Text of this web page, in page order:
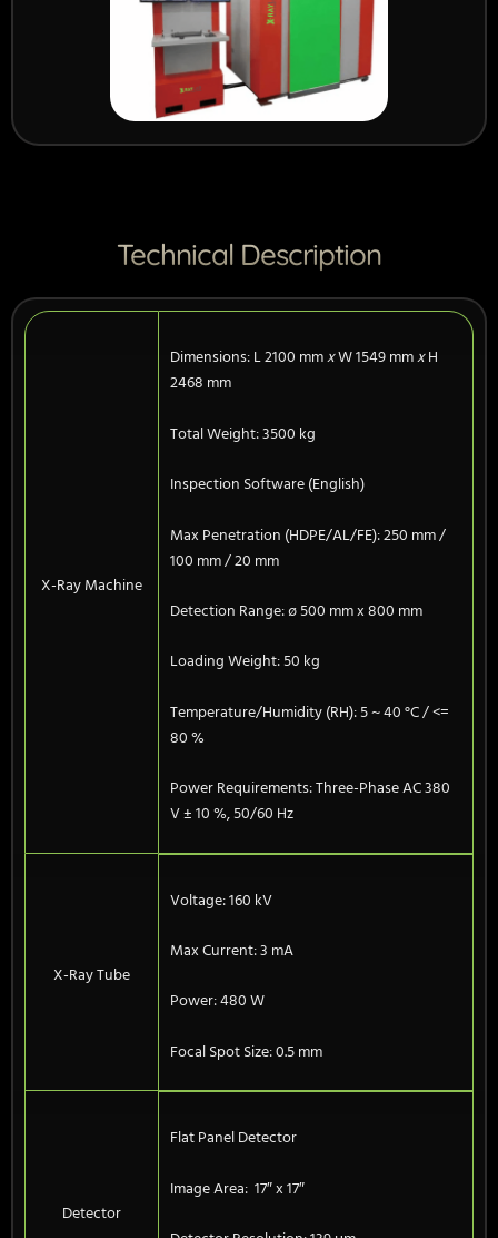
Technical Description
X-Ray Machine
Dimensions: L 2100 mmxW 1549 mmxH
2468 mm
Total Weight: 3500 kg
Inspection Software (English)
Max Penetration (HDPE/AL/FE): 250 mm /
100 mm / 20 mm
Detection Range: ø 500 mm x 800 mm
Loading Weight: 50 kg
Temperature/Humidity (RH): 5 ~ 40 °C / <=
80 %
Power Requirements: Three-Phase AC 380
V ± 10 %, 50/60 Hz
X-Ray Tube
Voltage: 160 kV
Max Current: 3 mA
Power: 480 W
Focal Spot Size: 0.5 mm
Detector
Flat Panel Detector
Image Area: 17″ x 17″